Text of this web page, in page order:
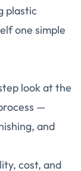
plastic
one simple
look at the
—
and
cost, and